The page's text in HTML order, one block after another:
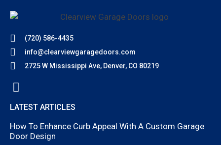
(720) 586-4435
info@clearviewgaragedoors.com
2725 W Mississippi Ave, Denver, CO 80219
LATEST ARTICLES
How To Enhance Curb Appeal With A Custom Garage
Door Design